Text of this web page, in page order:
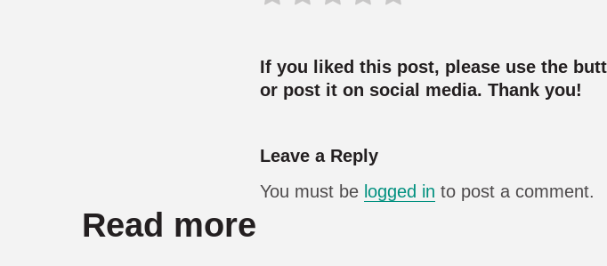
If you liked this post, please use the
or post it on social media. Thank you!
Leave a Reply
You must be logged in to post a comment.
Read more